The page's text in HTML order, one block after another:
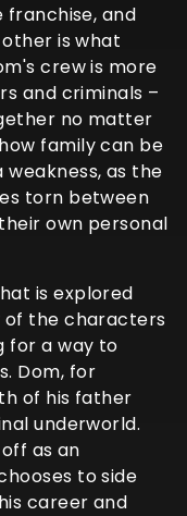
franchise, and
is what
crew is more
and criminals –
no matter
family can be
as the
torn between
own personal
is explored
of the characters
for a way to
Dom, for
of his father
underworld.
as an
to side
career and